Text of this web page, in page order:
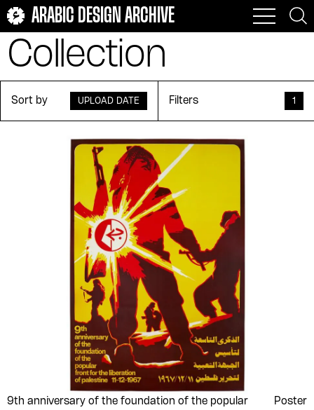
ARABIC DESIGN ARCHIVE
Collection
Sort by UPLOAD DATE Filters 1
9th anniversary of the foundation of the popular
Poster